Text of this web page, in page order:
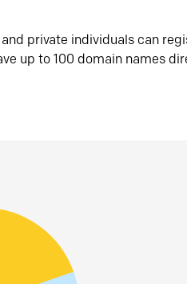
private individuals can
up to 100 domain names